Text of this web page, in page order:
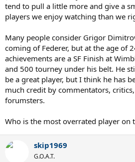
e
r
tend to pull a little more and give a
players we enjoy watching than we
Many people consider Grigor
coming of Federer, but at the age of
achievements are a SF Finish at
and 500 tourney under his belt. He
be a great player, but I think he has
much credit by commentators,
forumsters.
Who is the most overrated player on
skip1969
G.O.A.T.